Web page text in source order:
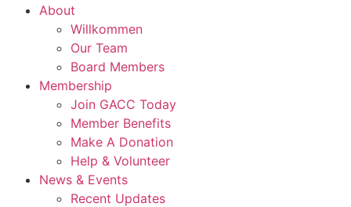
About
Willkommen
Our Team
Board Members
Membership
Join GACC Today
Member Benefits
Make A Donation
Help & Volunteer
News & Events
Recent Updates